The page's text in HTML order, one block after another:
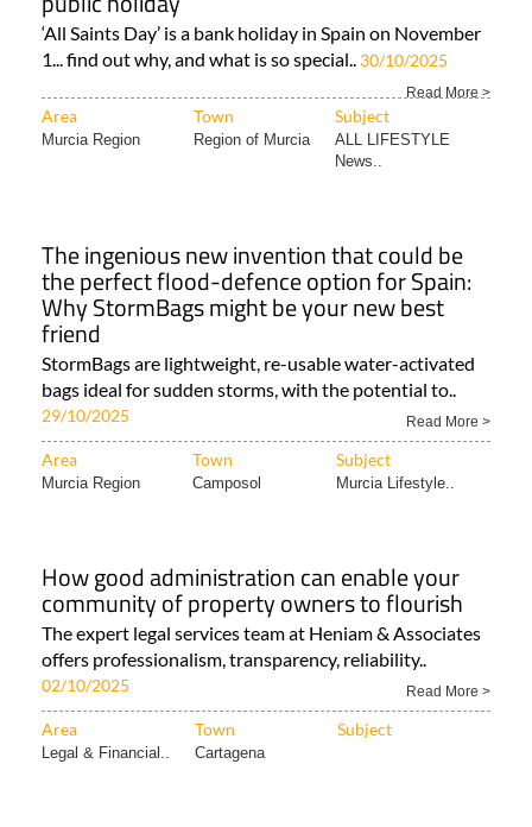
‘All Saints Day’ is a bank holiday in Spain on November
1... find out why, and what is so special.. 30/10/2025
Read More >
Area Town Subject
Murcia Region Region of Murcia
ALL LIFESTYLE
News..
The ingenious new invention that could be
the perfect flood-defence option for Spain:
Why StormBags might be your new best
friend
StormBags are lightweight, re-usable water-activated
bags ideal for sudden storms, with the potential to..
29/10/2025 Read More >
Area Town Subject
Murcia Region Camposol Murcia Lifestyle..
How good administration can enable your
community of property owners to flourish
The expert legal services team at Heniam & Associates
offers professionalism, transparency, reliability..
02/10/2025 Read More >
Area Town Subject
Legal & Financial.. Cartagena